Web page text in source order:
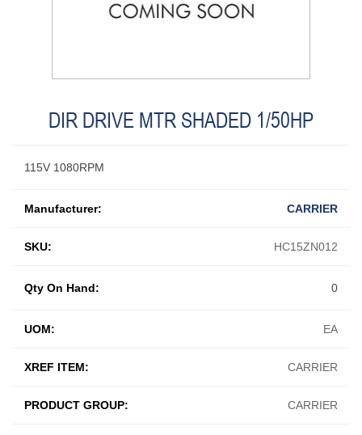
DIR DRIVE MTR SHADED 1/50HP
115V 1080RPM
Manufacturer: CARRIER
SKU: HC15ZN012
UOM: EA
XREF ITEM: CARRIER
PRODUCT GROUP: CARRIER
Qty On Hand: 0